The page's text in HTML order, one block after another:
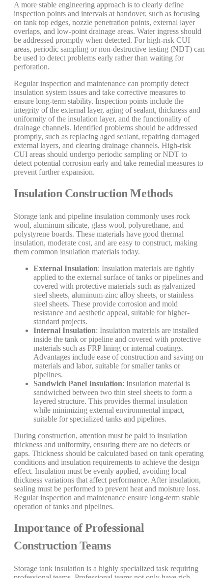
A more stable engineering approach is to clearly define
inspection points and intervals at handover, such as focusing
on tank top edges, nozzle penetration points, external layer
overlaps, and low-point drainage areas. Water ingress should
be addressed promptly when detected. For high-risk CUI
areas, periodic sampling or non-destructive testing (NDT) can
be used to detect problems early rather than waiting for
perforation.
Regular inspection and maintenance can promptly detect
insulation system issues and take corrective measures to
ensure long-term stability. Inspection points include the
integrity of the external layer, aging of sealant, thickness and
uniformity of the insulation layer, and the functionality of
drainage channels. Identified problems should be addressed
promptly, such as replacing aged sealant, repairing damaged
external layers, and clearing drainage channels. High-risk
CUI areas should undergo periodic sampling or NDT to
detect potential corrosion early and take remedial measures to
prevent further expansion.
Insulation Construction Methods
Storage tank and pipeline insulation commonly uses rock
wool, aluminum silicate, glass wool, polyurethane, and
polystyrene boards. These materials have good thermal
insulation, moderate cost, and are easy to construct, making
them common insulation materials today.
External Insulation: Insulation materials are tightly
applied to the external surface of tanks or pipelines and
covered with protective materials such as galvanized
steel sheets, aluminum-zinc alloy sheets, or stainless
steel sheets. These provide corrosion and mold
resistance and aesthetic appeal, suitable for higher-
standard projects.
Internal Insulation: Insulation materials are installed
inside the tank or pipeline and covered with protective
materials such as FRP lining or internal coatings.
Advantages include ease of construction and saving on
materials and labor, suitable for smaller tanks or
pipelines.
Sandwich Panel Insulation: Insulation material is
sandwiched between two thin steel sheets to form a
layered structure. This provides thermal insulation
while minimizing external environmental impact,
suitable for specialized tanks and pipelines.
During construction, attention must be paid to insulation
thickness and uniformity, ensuring there are no defects or
gaps. Thickness should be calculated based on tank operating
conditions and insulation requirements to achieve the design
effect. Insulation must be evenly applied, avoiding local
thickness variations that affect performance. After insulation,
sealing must be performed to prevent heat and moisture loss.
Regular inspection and maintenance ensure long-term stable
operation of tanks and pipelines.
Importance of Professional
Construction Teams
Storage tank insulation is a highly specialized task requiring